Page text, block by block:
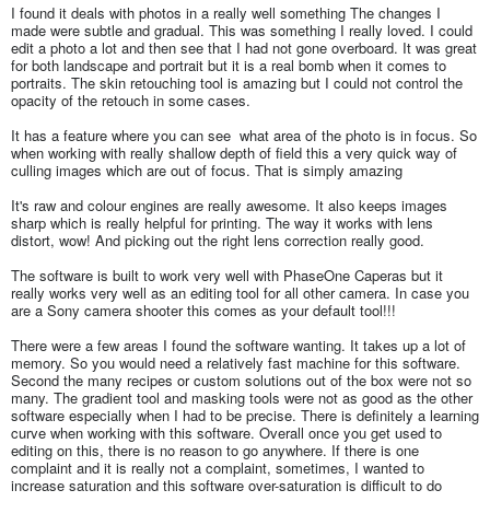
I found it deals with photos in a really well something The changes I
made were subtle and gradual. This was something I really loved. I could
edit a photo a lot and then see that I had not gone overboard. It was great
for both landscape and portrait but it is a real bomb when it comes to
portraits. The skin retouching tool is amazing but I could not control the
opacity of the retouch in some cases.
It has a feature where you can see what area of the photo is in focus. So
when working with really shallow depth of field this a very quick way of
culling images which are out of focus. That is simply amazing
It's raw and colour engines are really awesome. It also keeps images
sharp which is really helpful for printing. The way it works with lens
distort, wow! And picking out the right lens correction really good.
The software is built to work very well with PhaseOne Caperas but it
really works very well as an editing tool for all other camera. In case you
are a Sony camera shooter this comes as your default tool!!!
There were a few areas I found the software wanting. It takes up a lot of
memory. So you would need a relatively fast machine for this software.
Second the many recipes or custom solutions out of the box were not so
many. The gradient tool and masking tools were not as good as the other
software especially when I had to be precise. There is definitely a learning
curve when working with this software. Overall once you get used to
editing on this, there is no reason to go anywhere. If there is one
complaint and it is really not a complaint, sometimes, I wanted to
increase saturation and this software over-saturation is difficult to do